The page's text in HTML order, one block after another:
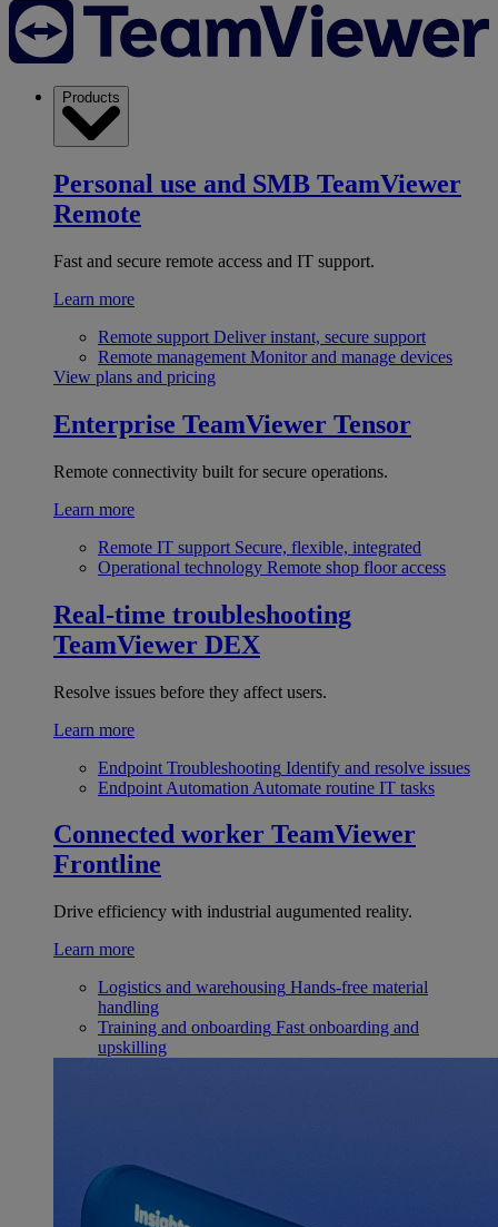
Products
Personal use and SMB TeamViewer
Remote
Fast and secure remote access and IT support.
Learn more
Remote support Deliver instant, secure support
Remote management Monitor and manage devices
View plans and pricing
Enterprise TeamViewer Tensor
Remote connectivity built for secure operations.
Learn more
Remote IT support Secure, flexible, integrated
Operational technology Remote shop floor access
Real-time troubleshooting
TeamViewer DEX
Resolve issues before they affect users.
Learn more
Endpoint Troubleshooting Identify and resolve issues
Endpoint Automation Automate routine IT tasks
Connected worker TeamViewer
Frontline
Drive efficiency with industrial augumented reality.
Learn more
Logistics and warehousing Hands-free material
handling
Training and onboarding Fast onboarding and
upskilling